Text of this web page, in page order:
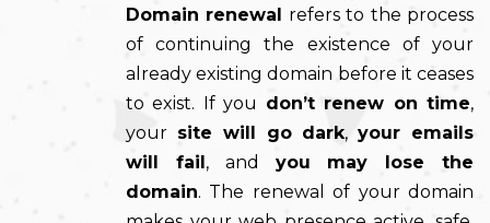
Domain renewal refers to the process
of continuing the existence of your
already existing domain before it ceases
to exist. If you don’t renew on time,
your site will go dark,your emails
will fail, and you may lose the
domain. The renewal of your domain